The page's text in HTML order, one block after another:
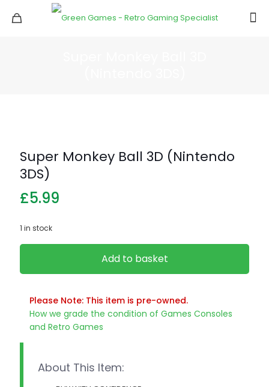
Super Monkey Ball 3D (Nintendo
3DS)
£5.99
1 in stock
Add to basket
Please Note: This item is pre-owned.
How we grade the condition of Games Consoles
and Retro Games
About This Item: